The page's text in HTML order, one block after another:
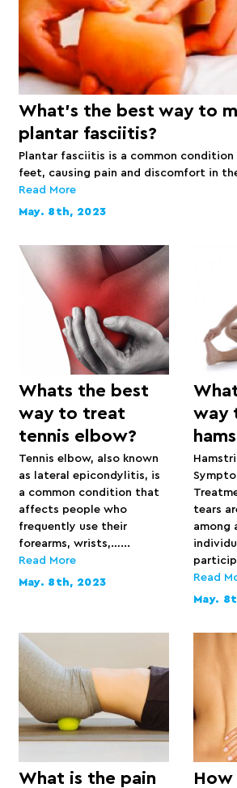
What’s the best way to
plantar fasciitis?
Plantar fasciitis is a common
feet, causing pain and discomfort in
Read More
May. 8th, 2023
Whats the best
way to treat
tennis elbow?
Tennis elbow, also known
as lateral epicondylitis, is
a common condition that
affects people who
frequently use their
forearms, wrists,…...
Read More
May. 8th, 2023
way
tears
among
Read
May.
What is the pain
How